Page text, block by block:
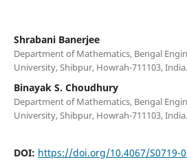
Shrabani Banerjee
Department of Mathematics, Bengal
University, Shibpur, Howrah-711103, India.
Binayak S. Choudhury
Department of Mathematics, Bengal
University, Shibpur, Howrah-711103, India.
DOI: https://doi.org/10.4067/S0719-